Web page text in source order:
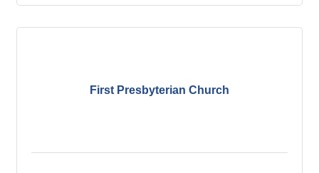
First Presbyterian Church